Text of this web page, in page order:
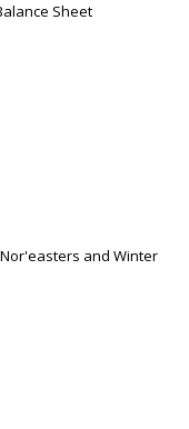
Sheet
and Winter